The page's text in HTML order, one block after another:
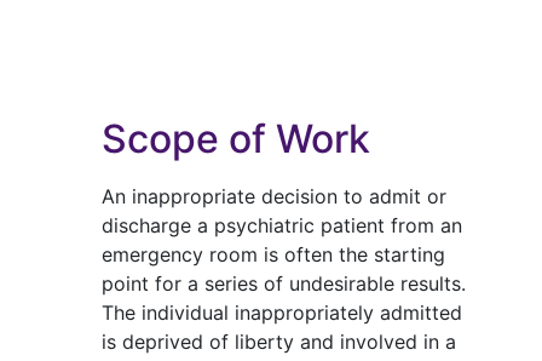
Scope of Work
An inappropriate decision to admit or
discharge a psychiatric patient from an
emergency room is often the starting
point for a series of undesirable results.
The individual inappropriately admitted
is deprived of liberty and involved in a